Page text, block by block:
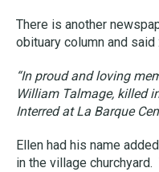
There is another
obituary column and said
“In proud and loving
William Talmage, killed
Interred at La Barque
Ellen had his name
in the village